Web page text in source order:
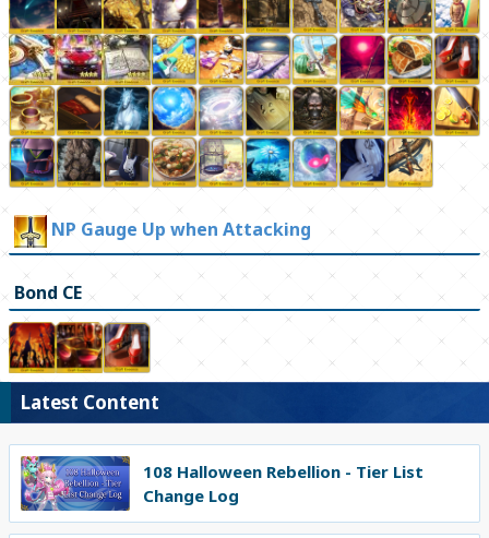
NP Gauge Up when Attacking
Bond CE
Latest Content
108 Halloween Rebellion - Tier List
Change Log